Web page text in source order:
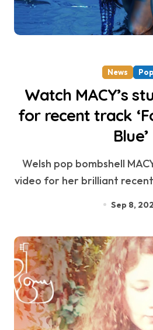
News Pop
Watch MACY’s
for recent track
Blue’
Welsh pop bombshell MACY has released the
video for her brilliant recent
Sep 8,